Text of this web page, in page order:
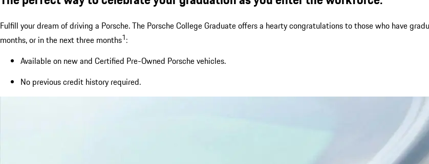
Fulfill your dream of driving a Porsche. The Porsche College Graduate offers a hearty congratulations to those who have
months, or in the next three months1:
Available on new and Certified Pre-Owned Porsche vehicles.
No previous credit history required.